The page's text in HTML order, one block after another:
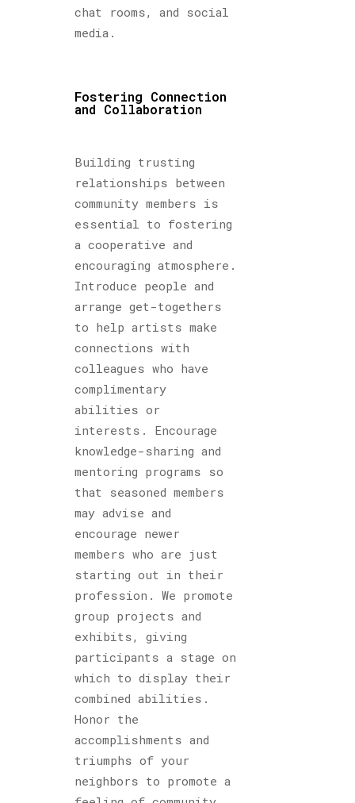
chat rooms, and social
media.
Fostering Connection
and Collaboration
Building trusting
relationships between
community members is
essential to fostering
a cooperative and
encouraging atmosphere.
Introduce people and
arrange get-togethers
to help artists make
connections with
colleagues who have
complimentary
abilities or
interests. Encourage
knowledge-sharing and
mentoring programs so
that seasoned members
may advise and
encourage newer
members who are just
starting out in their
profession. We promote
group projects and
exhibits, giving
participants a stage on
which to display their
combined abilities.
Honor the
accomplishments and
triumphs of your
neighbors to promote a